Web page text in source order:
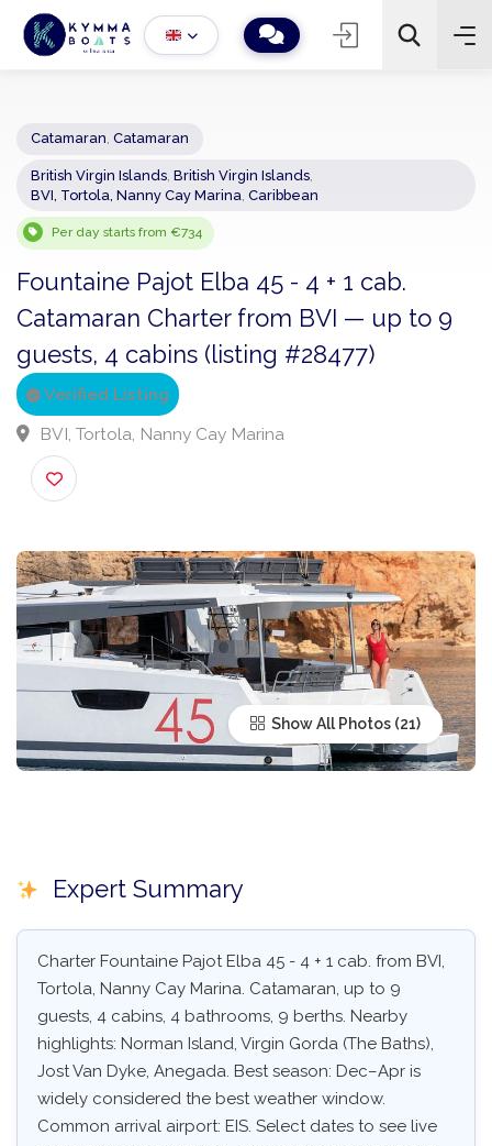
− 2 +
British Virgin Islands,British Virgin Islands
Per day starts from €734
Fountaine Pajot Elba 45 - 4 + 1 cab.
Catamaran Charter from BVI — up to 9
guests, 4 cabins (listing #28477)
Verified Listing
BVI, Tortola, Nanny Cay Marina
Show All Photos
Expert Summary
Charter Fountaine Pajot Elba 45 - 4 + 1 cab. from BVI,
Tortola, Nanny Cay Marina. Catamaran, up to 9
guests, 4 cabins, 4 bathrooms, 9 berths. Nearby
highlights: Norman Island, Virgin Gorda (The Baths),
Jost Van Dyke, Anegada. Best season: Dec–Apr is
widely considered the best weather window.
Common arrival airport: EIS. Select dates to see live